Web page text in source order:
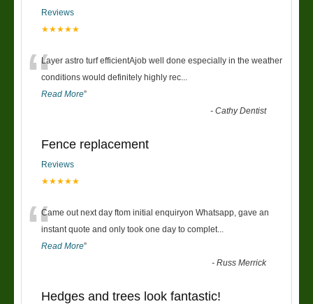
Reviews
★★★★★
“Layer astro turf efficientAjob well done especially in the weather
conditions would definitely highly rec
Read More”
-Cathy Dentist
Fence replacement
Reviews
★★★★★
“Came out next day ftom initial enquiryon Whatsapp, gave an
instant quote and only took one day to complet
Read More”
-Russ Merrick
Hedges and trees look fantastic!